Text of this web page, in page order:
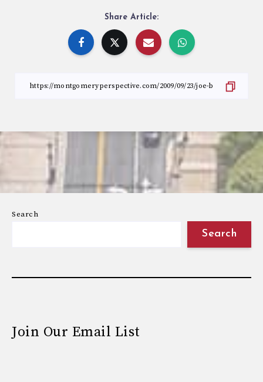
Share Article:
Search
Search
Join Our Email List